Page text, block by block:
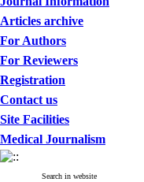
Articles archive
For Authors
For Reviewers
Registration
Contact us
Site Facilities
Medical Journalism
Search in website